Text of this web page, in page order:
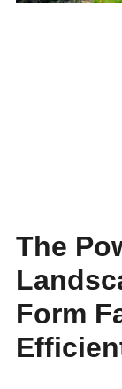
The
Form